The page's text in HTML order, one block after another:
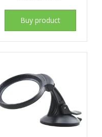
Buy product